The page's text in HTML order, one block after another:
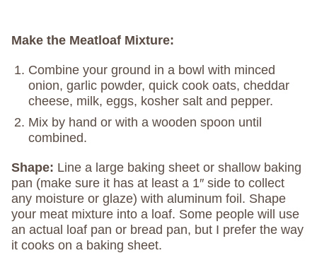
Make the Meatloaf Mixture:
Combine your ground in a bowl with minced
onion, garlic powder, quick cook oats, cheddar
cheese, milk, eggs, kosher salt and pepper.
Mix by hand or with a wooden spoon until
combined.
Shape: Line a large baking sheet or shallow baking
pan (make sure it has at least a 1″ side to collect
any moisture or glaze) with aluminum foil. Shape
your meat mixture into a loaf. Some people will use
an actual loaf pan or bread pan, but I prefer the way
it cooks on a baking sheet.